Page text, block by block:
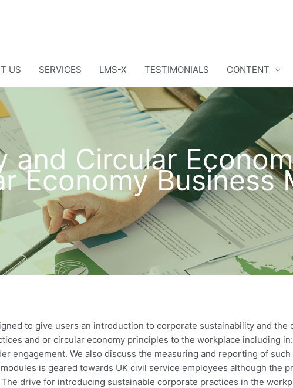
US SERVICES LMS-X TESTIMONIALS CONTENT
and Circular
Economy Business
to give users an introduction to corporate sustainability and the
and or circular economy principles to the workplace including
engagement. We also discuss the measuring and reporting of
is geared towards UK civil service employees although the
drive for introducing sustainable corporate practices in the